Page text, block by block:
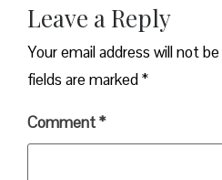
Leave a Reply
Your email address will not
fields are marked*
Comment*